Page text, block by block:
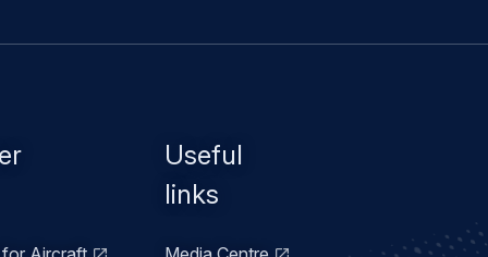
Aircraft
Useful
links
Media Centre